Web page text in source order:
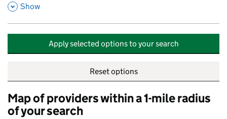
,
Show
Apply selected options to your search
Reset options
Map of providers within a 1-mile radius
of your search